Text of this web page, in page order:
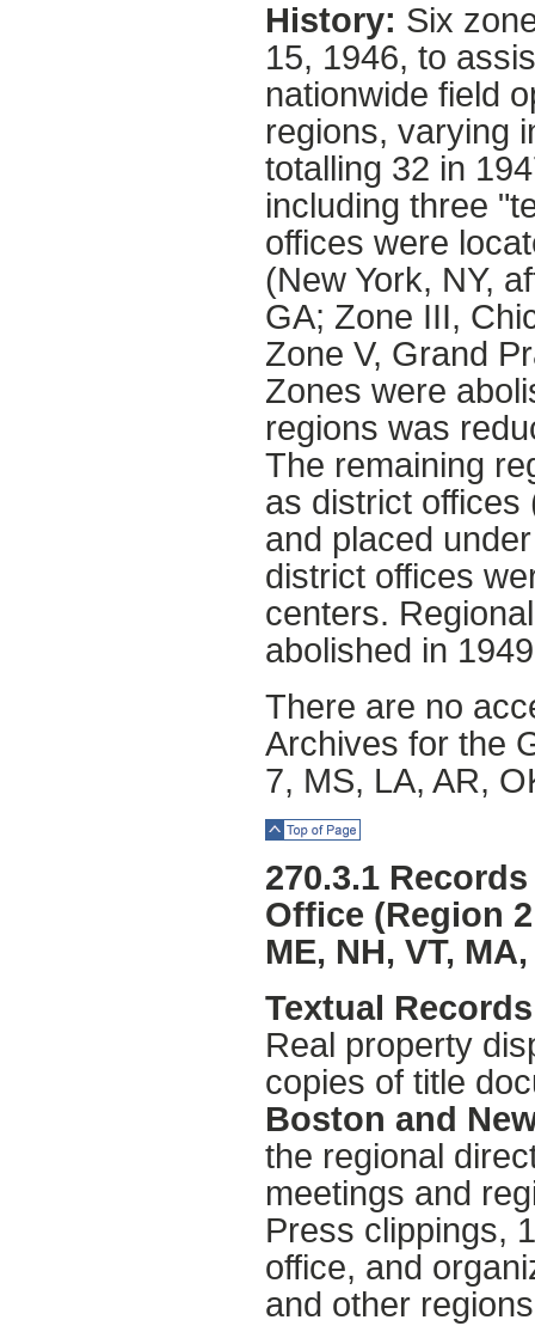
History: Six
15, 1946, to
nationwide field
regions, varying
totalling 32 in
including three
offices were
(New York, NY,
GA; Zone III,
Zone V, Grand
Zones were
regions was
The remaining
as district
and placed
district offices
centers.
abolished in
There are no
Archives for the
7, MS, LA, AR,
270.3.1
Office (Region
ME, NH, VT,
Textual
Real property
copies of title
Boston and
the regional
meetings and
Press clippings,
office, and
and other